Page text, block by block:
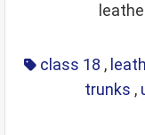
class 18 ,
trunks ,